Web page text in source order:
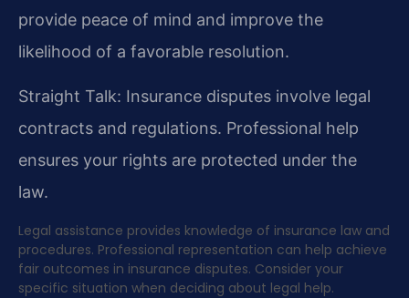
provide peace of mind and improve the
likelihood of a favorable resolution.
Straight Talk: Insurance disputes involve legal
contracts and regulations. Professional help
ensures your rights are protected under the
law.
Legal assistance provides knowledge of insurance law and
procedures. Professional representation can help achieve
fair outcomes in insurance disputes. Consider your
specific situation when deciding about legal help.